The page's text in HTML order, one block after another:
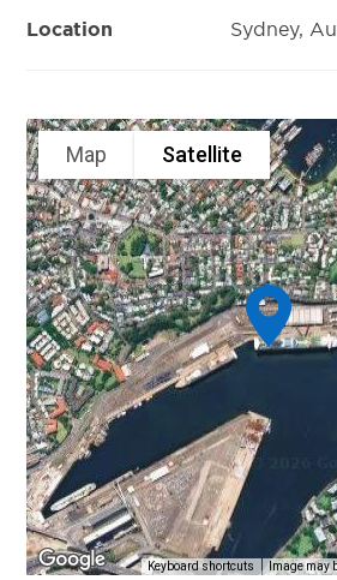
Map Satellite
Keyboard shortcuts Image may
Location Sydney,